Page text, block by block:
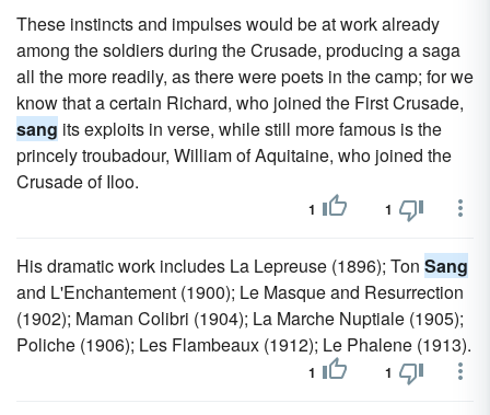
These instincts and impulses would be at work already
among the soldiers during the Crusade, producing a saga
all the more readily, as there were poets in the camp; for we
know that a certain Richard, who joined the First Crusade,
sang its exploits in verse, while still more famous is the
princely troubadour, William of Aquitaine, who joined the
Crusade of Iloo.
1 1
His dramatic work includes La Lepreuse (1896); Ton Sang
and L'Enchantement (1900); Le Masque and Resurrection
(1902); Maman Colibri (1904); La Marche Nuptiale (1905);
Poliche (1906); Les Flambeaux (1912); Le Phalene (1913).
1 1